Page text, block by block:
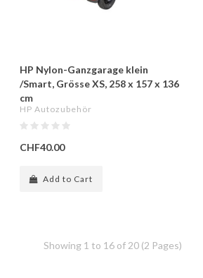
HP Nylon-Ganzgarage klein
/Smart, Grösse XS, 258 x 157 x 136
cm
HP Autozubehör
CHF40.00
Add to Cart
Showing 1 to 16 of 20 (2 Pages)